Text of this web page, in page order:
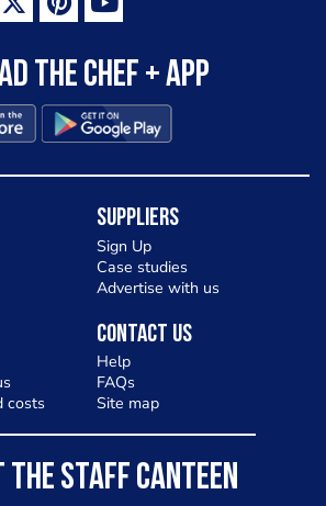
the Chef + app
Suppliers
Sign Up
Case studies
Advertise with us
costs
Contact Us
Help
FAQs
Site map
THE STAFF CANTEEN